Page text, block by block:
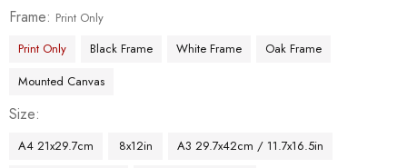
Frame
Print Only
Print Only
Black Frame White Frame
Oak Frame
Mounted Canvas
Size
A4 21x29.7cm 8x12in
A3 29.7x42cm / 11.7x16.5in